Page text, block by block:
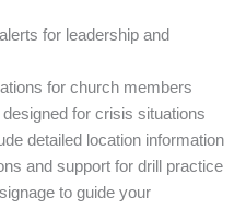
for leadership and
for church members
for crisis situations
detailed location information
and support for drill practice
to guide your